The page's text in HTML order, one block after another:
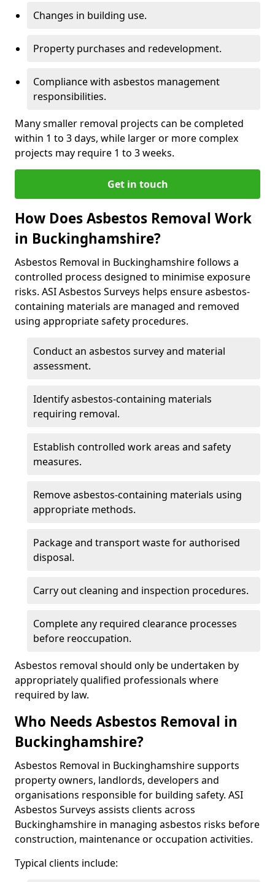
Changes in building use.
Property purchases and redevelopment.
Compliance with asbestos management
responsibilities.
Many smaller removal projects can be completed
within 1 to 3 days, while larger or more complex
projects may require 1 to 3 weeks.
Get in touch
How Does Asbestos Removal Work
in Buckinghamshire?
Asbestos Removal in Buckinghamshire follows a
controlled process designed to minimise exposure
risks. ASI Asbestos Surveys helps ensure asbestos-
containing materials are managed and removed
using appropriate safety procedures.
Conduct an asbestos survey and material
assessment.
Identify asbestos-containing materials
requiring removal.
Establish controlled work areas and safety
measures.
Remove asbestos-containing materials using
appropriate methods.
Package and transport waste for authorised
disposal.
Carry out cleaning and inspection procedures.
Complete any required clearance processes
before reoccupation.
Asbestos removal should only be undertaken by
appropriately qualified professionals where
required by law.
Who Needs Asbestos Removal in
Buckinghamshire?
Asbestos Removal in Buckinghamshire supports
property owners, landlords, developers and
organisations responsible for building safety. ASI
Asbestos Surveys assists clients across
Buckinghamshire in managing asbestos risks before
construction, maintenance or occupation activities.
Typical clients include: